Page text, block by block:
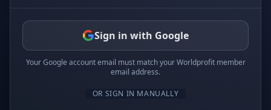
Sign in with Google
Your Google account email must match your Worldprofit member
email address.
OR SIGN IN MANUALLY